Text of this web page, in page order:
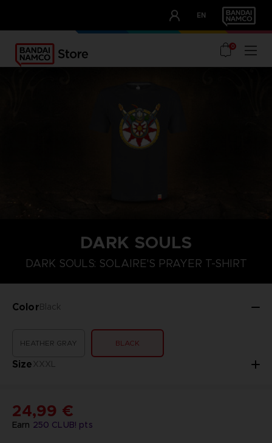
EN
OUR ADVANTAGES
0
DARK SOULS
DARK SOULS: SOLAIRE'S PRAYER T-SHIRT
ColorBlack
HEATHER GRAY BLACK
SizeXXXL
L
Earn 250 CLUB! pts
24,99 €